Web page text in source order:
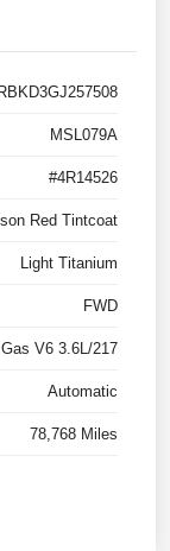
MSL079A
#4R14526
Red Tintcoat
Light Titanium
FWD
Gas V6 3.6L/217
Automatic
78,768 Miles